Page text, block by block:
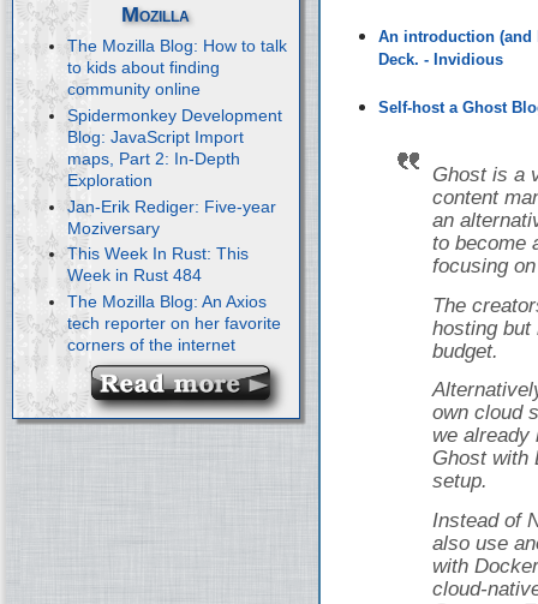
Mozilla
The Mozilla Blog: How to talk
to kids about finding
community online
Spidermonkey Development
Blog: JavaScript Import
maps, Part 2: In-Depth
Exploration
Jan-Erik Rediger: Five-year
Moziversary
This Week In Rust: This
Week in Rust 484
The Mozilla Blog: An Axios
tech reporter on her favorite
corners of the internet
An introduction (and
Deck. - Invidious
Self-host a Ghost
Ghost is a
content
an
to become
focusing
The
hosting
budget.
own cloud
we already
Ghost with
setup.
Instead of
also use
with
cloud-